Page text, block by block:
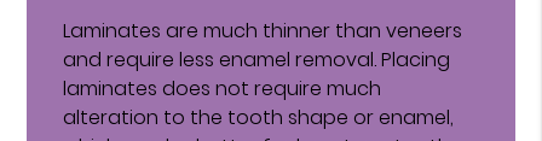
Laminates are much thinner than veneers
and require less enamel removal. Placing
laminates does not require much
alteration to the tooth shape or enamel,